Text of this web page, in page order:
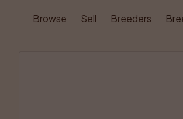
Browse Sell Breeders